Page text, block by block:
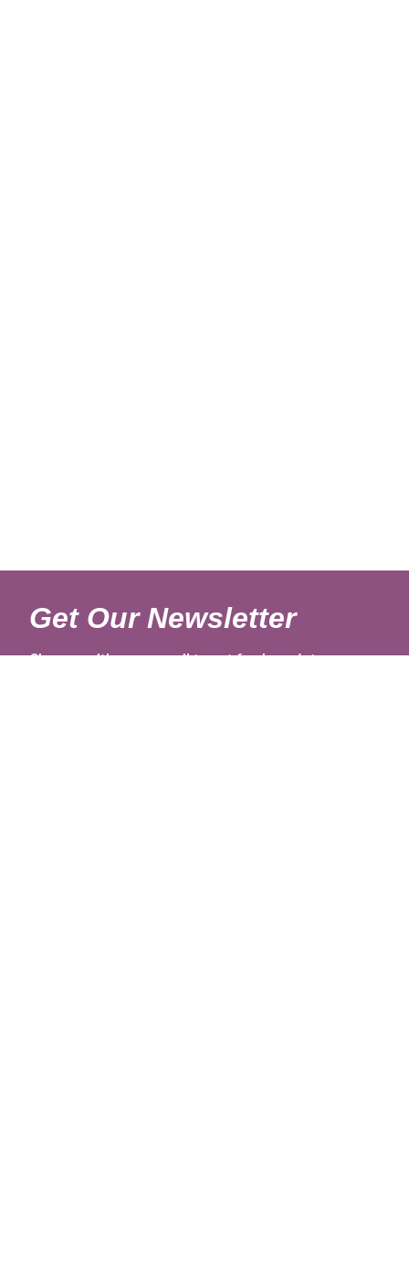
Get Our Newsletter
Sign up with your email to get fresh updates.